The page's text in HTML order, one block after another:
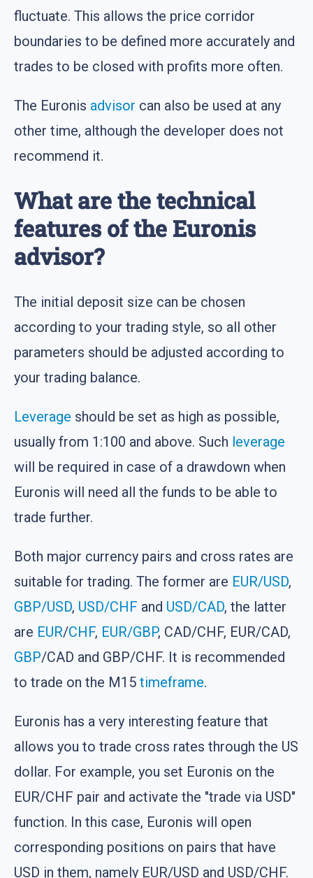
fluctuate. This allows the price corridor
boundaries to be defined more accurately and
trades to be closed with profits more often.
The Euronis advisor can also be used at any
other time, although the developer does not
recommend it.
What are the technical
features of the Euronis
advisor?
The initial deposit size can be chosen
according to your trading style, so all other
parameters should be adjusted according to
your trading balance.
Leverage should be set as high as possible,
usually from 1:100 and above. Such leverage
will be required in case of a drawdown when
Euronis will need all the funds to be able to
trade further.
Both major currency pairs and cross rates are
suitable for trading. The former are EUR/USD,
GBP/USD, USD/CHF and USD/CAD, the latter
are EUR/CHF, EUR/GBP, CAD/CHF, EUR/CAD,
GBP/CAD and GBP/CHF. It is recommended
to trade on the M15 timeframe.
Euronis has a very interesting feature that
allows you to trade cross rates through the US
dollar. For example, you set Euronis on the
EUR/CHF pair and activate the "trade via USD"
function. In this case, Euronis will open
corresponding positions on pairs that have
USD in them, namely EUR/USD and USD/CHF.